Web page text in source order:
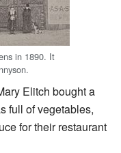
in 1890. It
Elitch bought a
full of vegetables,
for their restaurant